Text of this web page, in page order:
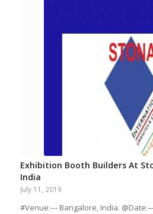
Exhibition Booth Builders At
India
July 11, 2019
#Venue:--- Bangalore, India.